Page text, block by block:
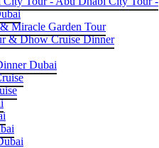
Miracle Garden Tour
& Dhow Cruise Dinner
Dubai